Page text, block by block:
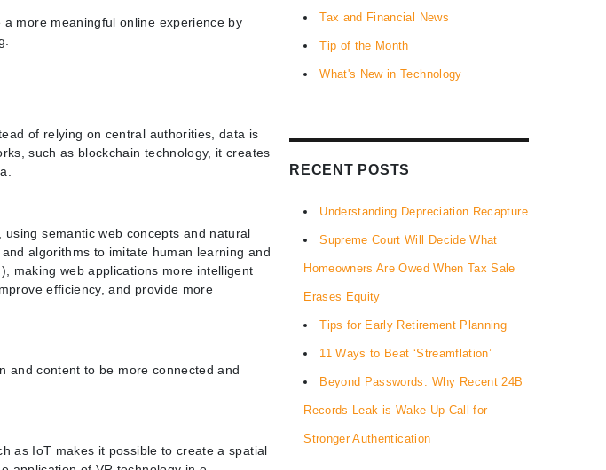
more meaningful online experience by
of relying on central authorities, data is
such as blockchain technology, it creates
semantic web concepts and natural
algorithms to imitate human learning and
making web applications more intelligent
efficiency, and provide more
and content to be more connected and
as IoT makes it possible to create a spatial
Tax and Financial News
Tip of the Month
What's New in Technology
RECENT POSTS
Understanding Depreciation Recapture
Supreme Court Will Decide What
Homeowners Are Owed When Tax Sale
Erases Equity
Tips for Early Retirement Planning
11 Ways to Beat ‘Streamflation’
Beyond Passwords: Why Recent 24B
Records Leak is Wake-Up Call for
Stronger Authentication